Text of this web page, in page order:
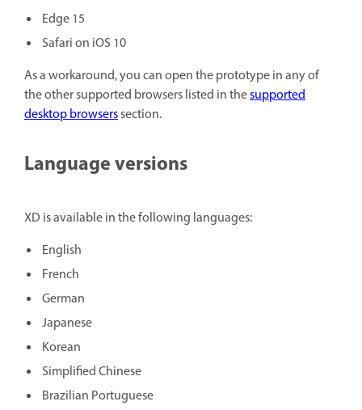
Edge 15
Safari on iOS 10
As a workaround, you can open the prototype in any of
the other supported browsers listed in thesupported
desktop browserssection.
Language versions
XD is available in the following languages:
English
French
German
Japanese
Korean
Simplified Chinese
Brazilian Portuguese